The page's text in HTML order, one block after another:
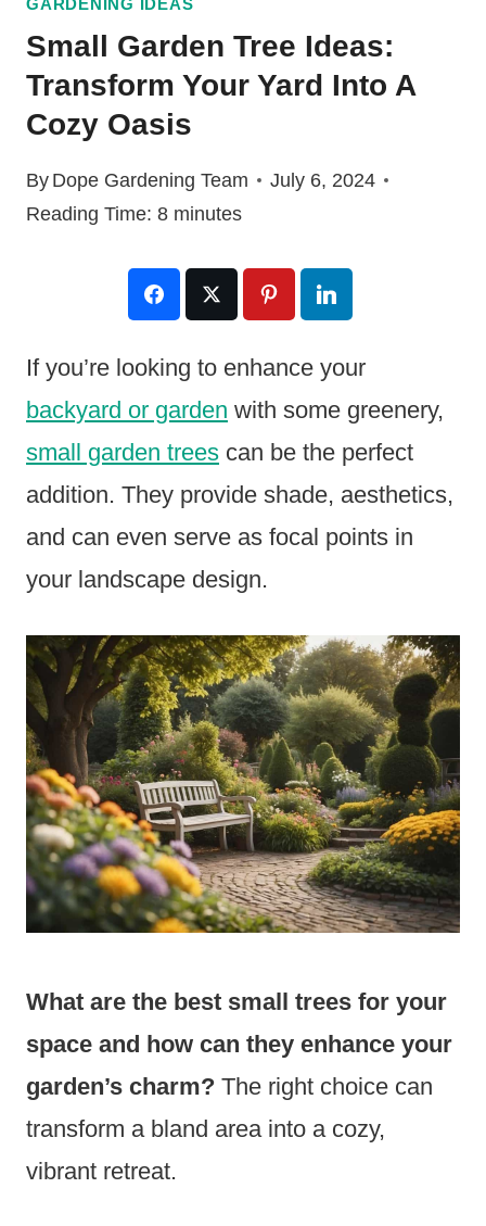
GARDENING IDEAS
Small Garden Tree Ideas:
Transform Your Yard Into A
Cozy Oasis
By Dope Gardening Team
July 6, 2024
Reading Time: 8 minutes
If you’re looking to enhance your
backyard or garden with some greenery,
small garden trees can be the perfect
addition. They provide shade, aesthetics,
and can even serve as focal points in
your landscape design.
What are the best small trees for your
space and how can they enhance your
garden’s charm? The right choice can
transform a bland area into a cozy,
vibrant retreat.